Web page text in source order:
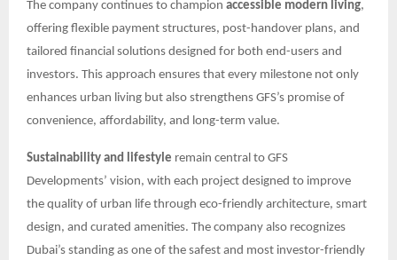
The company continues to champion accessible modern living,
offering flexible payment structures, post-handover plans, and
tailored financial solutions designed for both end-users and
investors. This approach ensures that every milestone not only
enhances urban living but also strengthens GFS’s promise of
convenience, affordability, and long-term value.
Sustainability and lifestyle remain central to GFS
Developments’ vision, with each project designed to improve
the quality of urban life through eco-friendly architecture, smart
design, and curated amenities. The company also recognizes
Dubai’s standing as one of the safest and most investor-friendly